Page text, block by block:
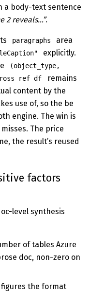
a body-text sentence
2 reveals…”.
paragraphs
area
explicitly.
(object_type,
remains
content by the
use of, so the be
engine. The win is
The price
the result’s reused
factors
level synthesis
of tables Azure
doc, non-zero on
the format